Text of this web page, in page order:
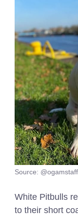
Source:
White Pitbulls
to their short